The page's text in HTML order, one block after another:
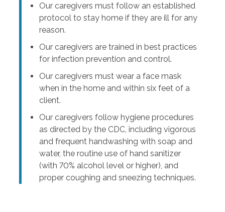
Our caregivers must follow an established
protocol to stay home if they are ill for any
reason.
Our caregivers are trained in best practices
for infection prevention and control.
Our caregivers must wear a face mask
when in the home and within six feet of a
client.
Our caregivers follow hygiene procedures
as directed by the CDC, including vigorous
and frequent handwashing with soap and
water, the routine use of hand sanitizer
(with 70% alcohol level or higher), and
proper coughing and sneezing techniques.